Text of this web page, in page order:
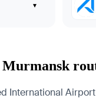
▾
International